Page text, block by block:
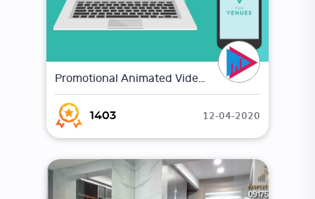
Promotional Animated Video | The Venues |
1403 12-04-2020